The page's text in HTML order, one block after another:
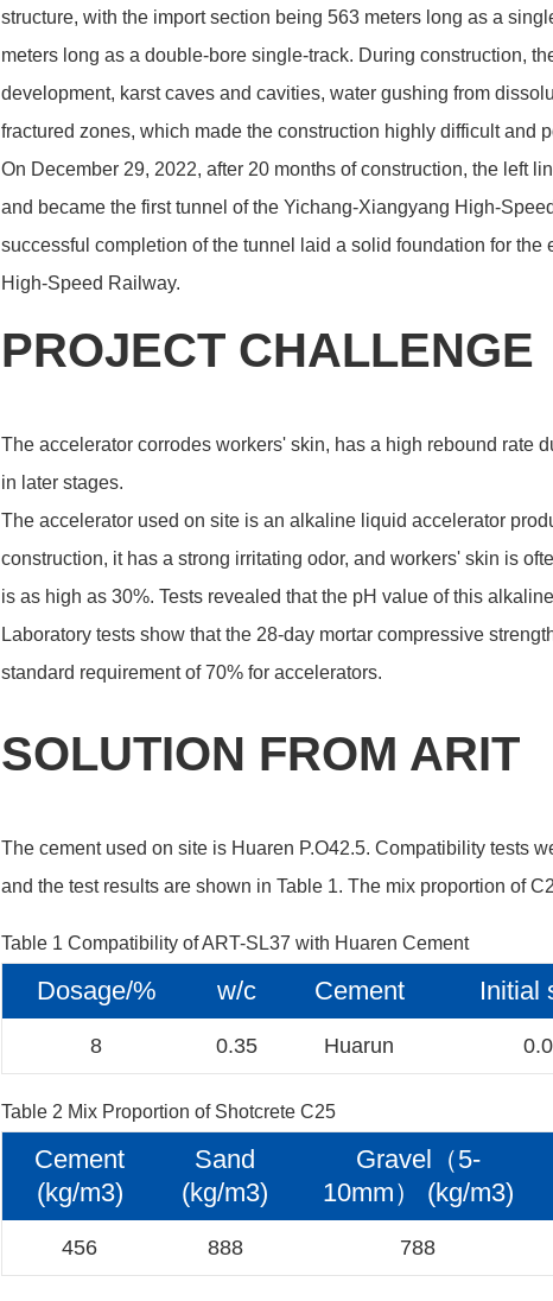
structure, with the import section being 563 meters long as a
meters long as a double-bore single-track. During construction,
development, karst caves and cavities, water gushing from
fractured zones, which made the construction highly difficult and
On December 29, 2022, after 20 months of construction, the left
and became the first tunnel of the Yichang-Xiangyang High-
successful completion of the tunnel laid a solid foundation for
High-Speed Railway.
PROJECT CHALLENGE
The accelerator corrodes workers' skin, has a high rebound rate
in later stages.
The accelerator used on site is an alkaline liquid accelerator
construction, it has a strong irritating odor, and workers' skin is
is as high as 30%. Tests revealed that the pH value of this
Laboratory tests show that the 28-day mortar compressive
standard requirement of 70% for accelerators.
SOLUTION FROM ARIT
The cement used on site is Huaren P.O42.5. Compatibility tests
and the test results are shown in Table 1. The mix proportion of
Table 1 Compatibility of ART-SL37 with Huaren Cement
Dosage/% w/c Cement Initial
8 0.35 Huarun
Table 2 Mix Proportion of Shotcrete C25
Cement
(kg/m3)
Sand
(kg/m3)
Gravel（5-
10mm） (kg/m3)
456 888 788